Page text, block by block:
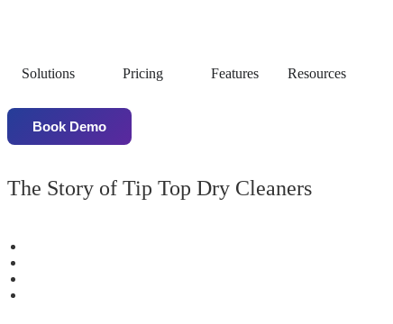
Solutions Pricing Features Resources
Book Demo
The Story of Tip Top Dry Cleaners